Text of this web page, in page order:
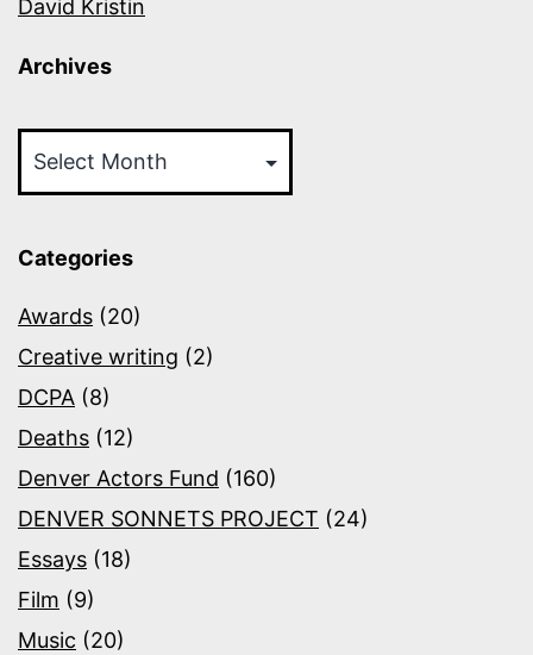
David Kristin
Archives
Categories
Awards (20)
Creative writing (2)
DCPA (8)
Deaths (12)
Denver Actors Fund (160)
DENVER SONNETS PROJECT (24)
Essays (18)
Film (9)
Music (20)